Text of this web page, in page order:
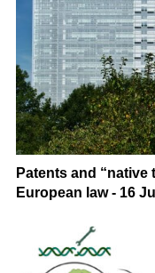
Patents and
European law - 16